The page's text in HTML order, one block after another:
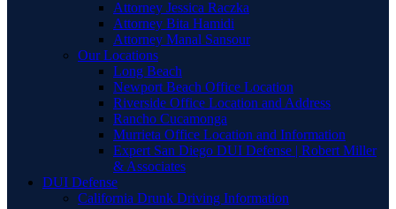
Attorney Jessica Raczka
Attorney Bita Hamidi
Attorney Manal Sansour
Our Locations
Long Beach
Newport Beach Office Location
Riverside Office Location and Address
Rancho Cucamonga
Murrieta Office Location and Information
Expert San Diego DUI Defense | Robert Miller
& Associates
DUI Defense
California Drunk Driving Information